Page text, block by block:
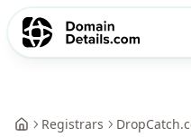
Registrars